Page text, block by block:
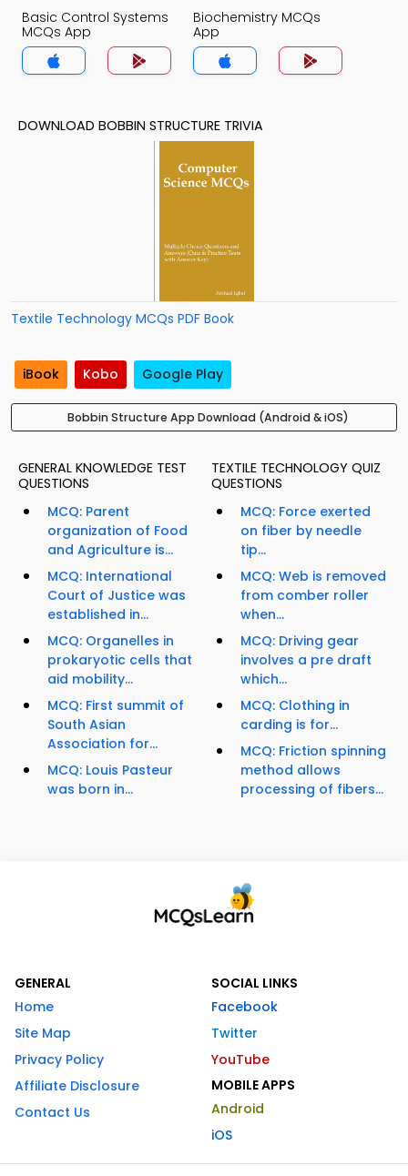
Basic Control Systems
MCQs App
Biochemistry MCQs
App
DOWNLOAD BOBBIN STRUCTURE TRIVIA
Textile Technology MCQs PDF Book
iBook Kobo Google Play
Bobbin Structure App Download (Android & iOS)
GENERAL KNOWLEDGE TEST
QUESTIONS
MCQ: Parent
organization of Food
and Agriculture is...
MCQ: International
Court of Justice was
established in...
MCQ: Organelles in
prokaryotic cells that
aid mobility...
MCQ: First summit of
South Asian
Association for...
MCQ: Louis Pasteur
was born in...
TEXTILE TECHNOLOGY QUIZ
QUESTIONS
MCQ: Force exerted
on fiber by needle
tip...
MCQ: Web is removed
from comber roller
when...
MCQ: Driving gear
involves a pre draft
which...
MCQ: Clothing in
carding is for...
MCQ: Friction spinning
method allows
processing of fibers...
GENERAL
Home
Site Map
Privacy Policy
Affiliate Disclosure
Contact Us
SOCIAL LINKS
Facebook
Twitter
YouTube
MOBILE APPS
Android
iOS